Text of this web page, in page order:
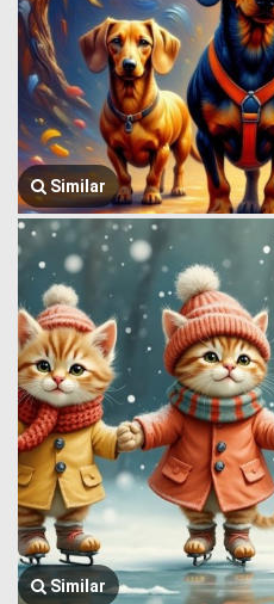
Similar
Similar